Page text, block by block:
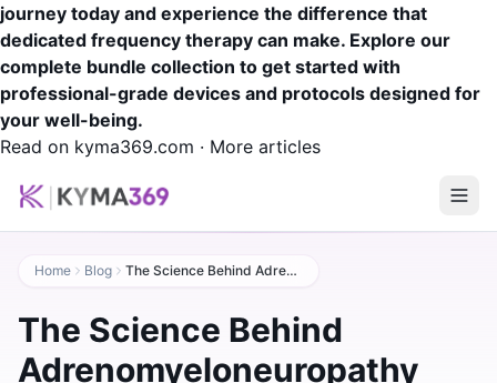
journey today and experience the difference that
dedicated frequency therapy can make. Explore our
complete bundle collection to get started with
professional-grade devices and protocols designed for
your well-being.
Read on kyma369.com · More articles
Home Blog The Science Behind Adrenomyeloneuropathy [amn] Healing: A Practical Guide
The Science Behind
Adrenomyeloneuropathy